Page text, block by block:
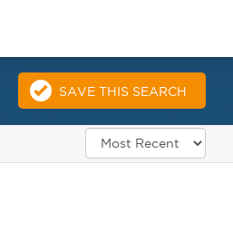
SAVE THIS SEARCH